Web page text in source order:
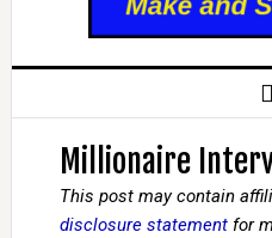
Millionaire
This post may contain
disclosure statementfor